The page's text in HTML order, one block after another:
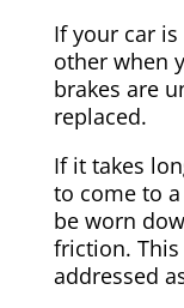
If your car
other when
brakes are
replaced.
If it takes
to come to
be worn
friction.
addressed